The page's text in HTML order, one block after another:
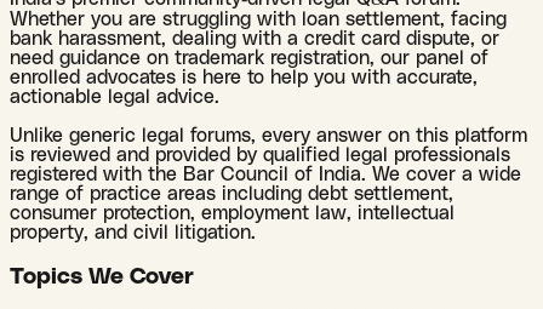
Whether you are struggling with loan settlement, facing
bank harassment, dealing with a credit card dispute, or
need guidance on trademark registration, our panel of
enrolled advocates is here to help you with accurate,
actionable legal advice.
Unlike generic legal forums, every answer on this platform
is reviewed and provided by qualified legal professionals
registered with the Bar Council of India. We cover a wide
range of practice areas including debt settlement,
consumer protection, employment law, intellectual
property, and civil litigation.
Topics We Cover